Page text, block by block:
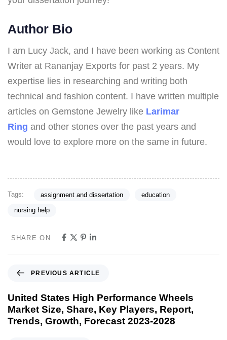
Author Bio
I am Lucy Jack, and I have been working as Content
Writer at Rananjay Exports for past 2 years. My
expertise lies in researching and writing both
technical and fashion content. I have written multiple
articles on Gemstone Jewelry like Larimar
Ring and other stones over the past years and
would love to explore more on the same in future.
Tags: assignment and dissertation education
nursing help
SHARE ON
PREVIOUS ARTICLE
United States High Performance Wheels
Market Size, Share, Key Players, Report,
Trends, Growth, Forecast 2023-2028